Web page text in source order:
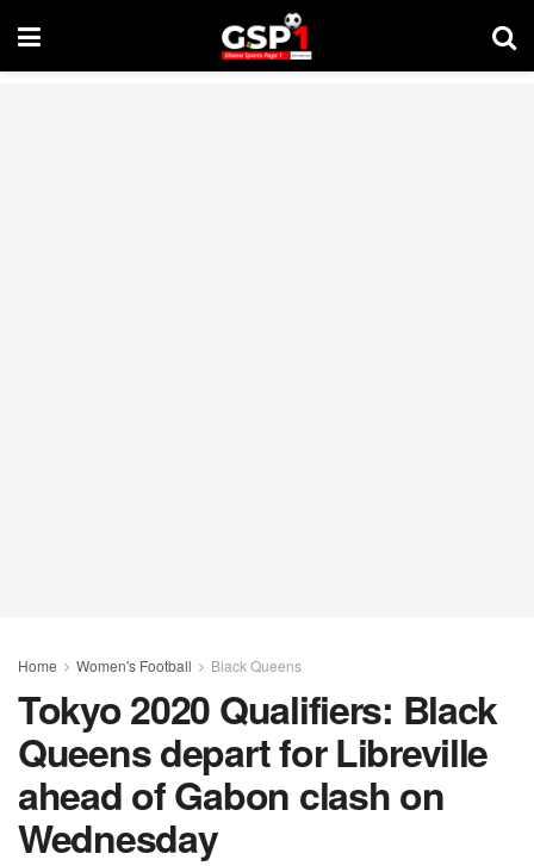
Home Women's Football Black Queens
Tokyo 2020 Qualifiers: Black
Queens depart for Libreville
ahead of Gabon clash on
Wednesday